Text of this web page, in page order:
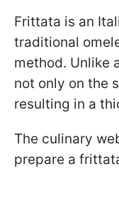
Frittata is an
traditional
method. Unlike
not only on the
resulting in a
The culinary
prepare a